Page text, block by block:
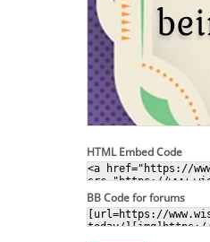
HTML Embed Code
BB Code for forums